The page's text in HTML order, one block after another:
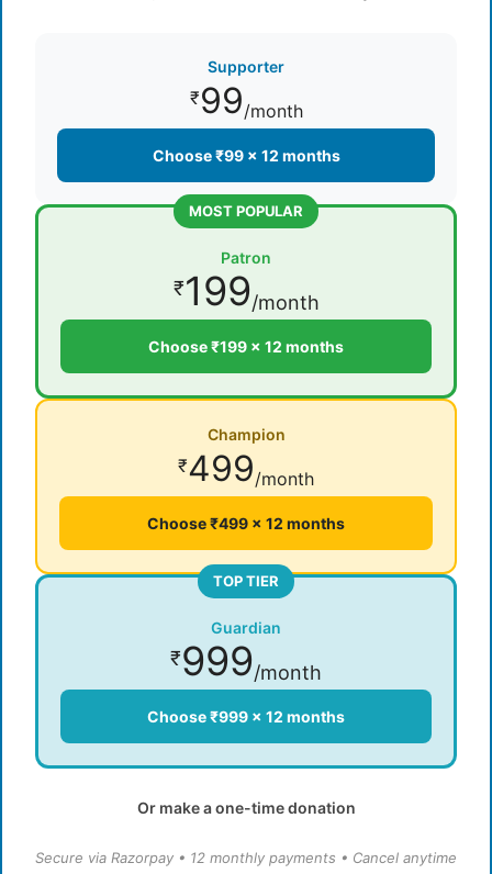
Supporter
₹99/month
Choose ₹99 × 12 months
MOST POPULAR
Patron
₹199/month
Choose ₹199 × 12 months
Champion
₹499/month
Choose ₹499 × 12 months
TOP TIER
Guardian
₹999/month
Choose ₹999 × 12 months
Or make a one-time donation
Secure via Razorpay • 12 monthly payments • Cancel anytime